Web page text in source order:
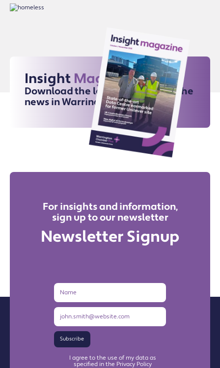
Insight Magazine
Download the latest issue for all the
news in Warrington
For insights and information,
sign up to our newsletter
Newsletter Signup
Name
Email
Subscribe
I agree to the use of my data as
specified in the Privacy Policy